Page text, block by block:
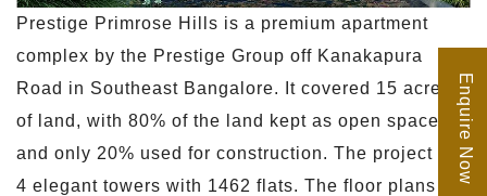
Prestige Primrose Hills is a premium apartment
complex by the Prestige Group off Kanakapura
Road in Southeast Bangalore. It covered 15 acres
of land, with 80% of the land kept as open space
and only 20% used for construction. The project has
4 elegant towers with 1462 flats. The floor plans
Enquire Now